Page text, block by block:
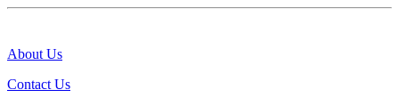
About Us
Contact Us